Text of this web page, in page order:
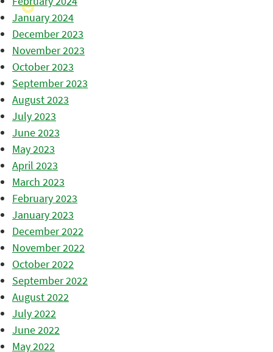
January 2024
December 2023
November 2023
October 2023
September 2023
August 2023
July 2023
June 2023
May 2023
April 2023
March 2023
February 2023
January 2023
December 2022
November 2022
October 2022
September 2022
August 2022
July 2022
June 2022
May 2022